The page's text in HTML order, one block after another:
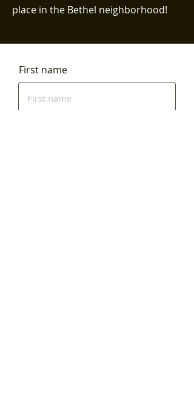
place in the Bethel neighborhood!
First name